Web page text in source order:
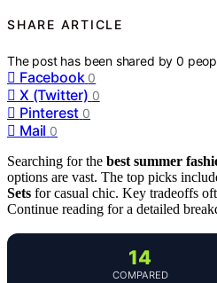
SHARE ARTICLE
The post has been shared by0
Facebook 0
X (Twitter) 0
Pinterest 0
Mail 0
Searching for the best summer
options are vast. The top picks
Sets for casual chic. Key tradeoffs
Continue reading for a detailed
14
COMPARED